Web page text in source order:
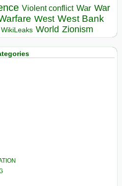
Violent conflict War War
West West Bank
WikiLeaks World Zionism